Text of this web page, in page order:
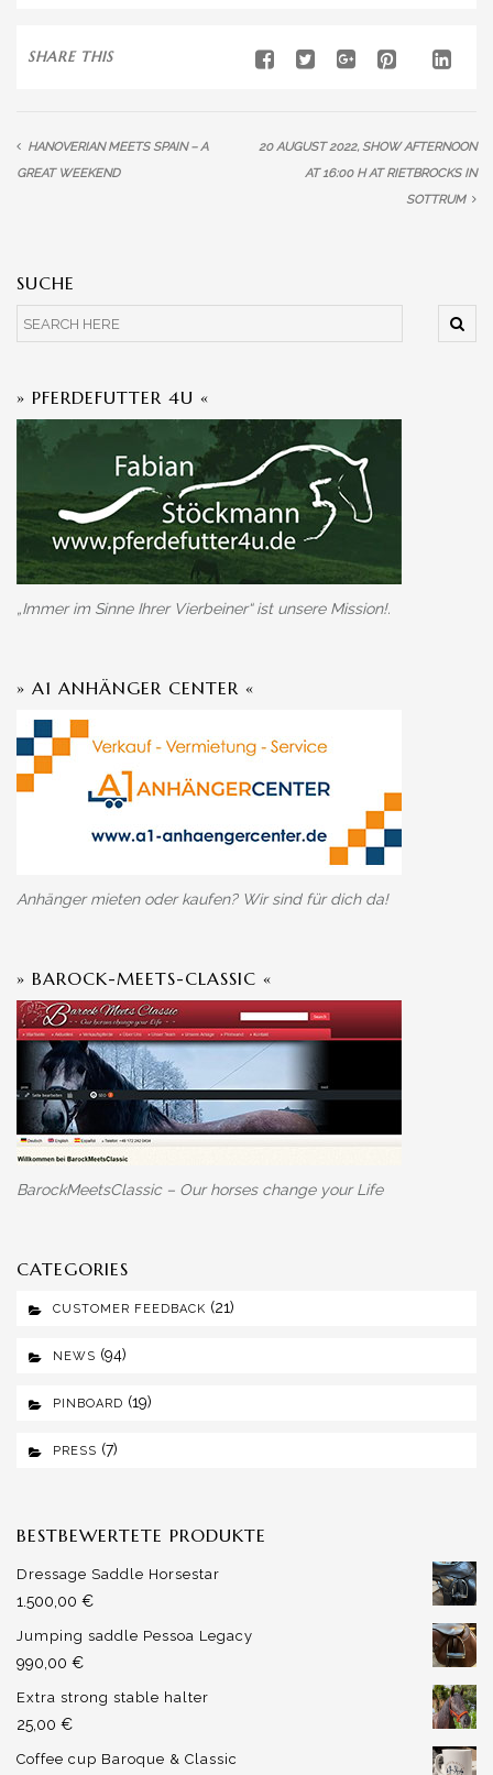
SHARE THIS
HANOVERIAN MEETS SPAIN – A
GREAT WEEKEND
20 AUGUST 2022, SHOW AFTERNOON
AT 16:00 H AT RIETBROCKS IN
SOTTRUM
SUCHE
» PFERDEFUTTER 4U «
„Immer im Sinne Ihrer Vierbeiner“ ist unsere Mission!.
» A1 ANHÄNGER CENTER «
Anhänger mieten oder kaufen? Wir sind für dich da!
» BAROCK-MEETS-CLASSIC «
BarockMeetsClassic – Our horses change your Life
CATEGORIES
CUSTOMER FEEDBACK (21)
NEWS (94)
PINBOARD (19)
PRESS (7)
BESTBEWERTETE PRODUKTE
Dressage Saddle Horsestar
1.500,00 €
Jumping saddle Pessoa Legacy
990,00 €
Extra strong stable halter
25,00 €
Coffee cup Baroque & Classic